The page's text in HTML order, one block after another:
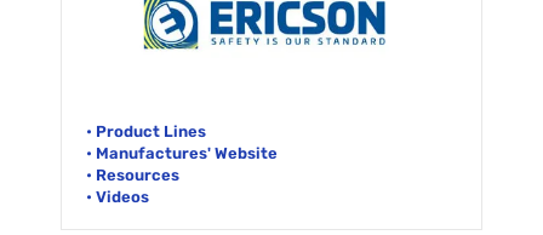
• Product Lines
• Manufactures' Website
• Resources
• Videos